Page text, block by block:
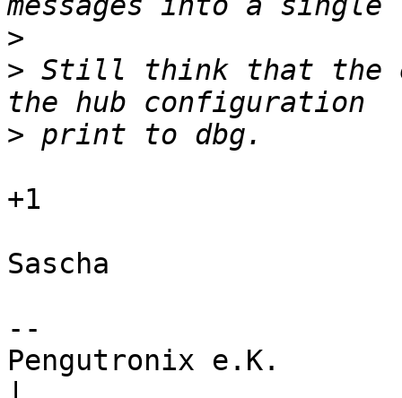
>
> Still think that the
>
+1
Sascha
--
Pengutronix e.K.